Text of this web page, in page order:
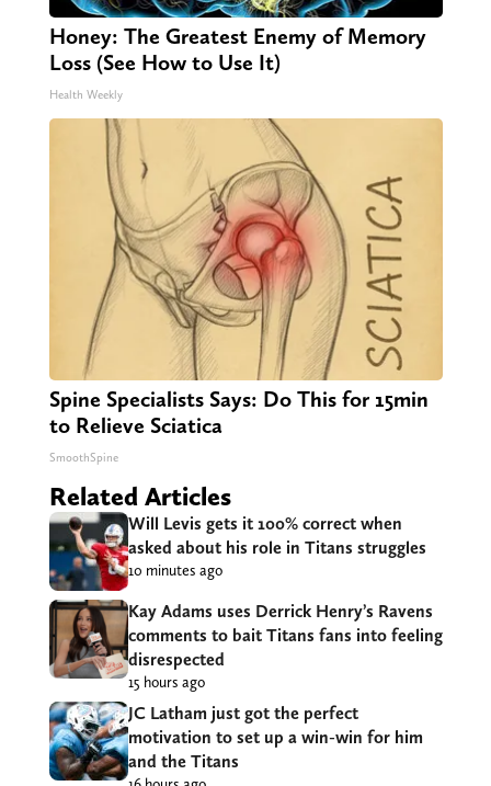
Honey: The Greatest Enemy of Memory
Loss (See How to Use It)
Health Weekly
Spine Specialists Says: Do This for 15min
to Relieve Sciatica
SmoothSpine
Related Articles
Will Levis gets it 100% correct when
asked about his role in Titans struggles
10 minutes ago
Kay Adams uses Derrick Henry’s Ravens
comments to bait Titans fans into feeling
disrespected
15 hours ago
JC Latham just got the perfect
motivation to set up a win-win for him
and the Titans